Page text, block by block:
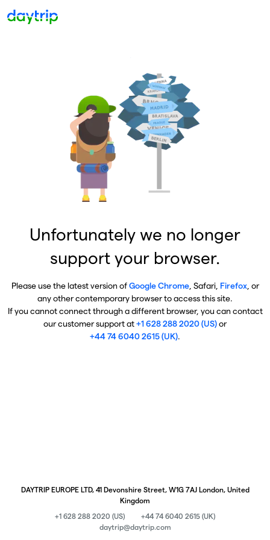
Unfortunately we no longer
support your browser.
Please use the latest version ofGoogle Chrome, Safari, Firefox, or
any other contemporary browser to access this site.
If you cannot connect through a different browser, you can contact
our customer support at+1 628 288 2020 (US)or
+44 74 6040 2615 (UK).
DAYTRIP EUROPE LTD, 41 Devonshire Street, W1G 7AJ London, United
Kingdom
+1 628 288 2020 (US)
+44 74 6040 2615 (UK)
daytrip@daytrip.com